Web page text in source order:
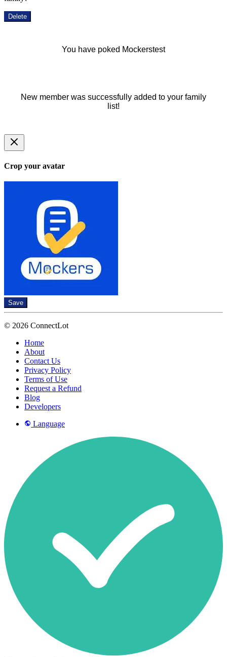
Delete
You have poked Mockerstest
New member was successfully added to your family
list!
Crop your avatar
Save
© 2026 ConnectLot
Home
About
Contact Us
Privacy Policy
Terms of Use
Request a Refund
Blog
Developers
Language